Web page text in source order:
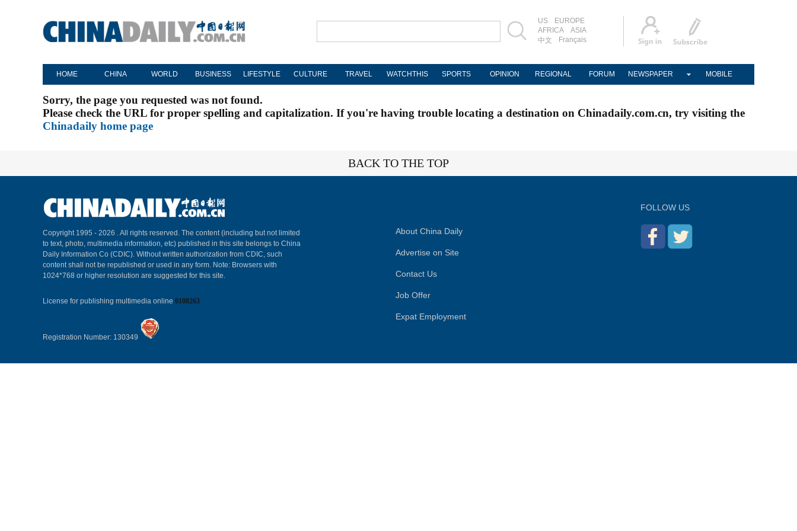
US
EUROPE
AFRICA
ASIA
中文
Français
HOME CHINA WORLD BUSINESS LIFESTYLE CULTURE TRAVEL WATCHTHIS SPORTS OPINION REGIONAL FORUM NEWSPAPER MOBILE
Sorry, the page you requested was not found.
Please check the URL for proper spelling and capitalization. If you're having trouble locating a destination on Chinadaily.com.cn, try visiting the
Chinadaily home page
BACK TO THE TOP
Copyright 1995 - 2026 . All rights reserved. The content (including but not limited
to text, photo, multimedia information, etc) published in this site belongs to China
Daily Information Co (CDIC). Without written authorization from CDIC, such
content shall not be republished or used in any form. Note: Browsers with
1024*768 or higher resolution are suggested for this site.
License for publishing multimedia online 0108263
Registration Number: 130349
About China Daily
Advertise on Site
Contact Us
Job Offer
Expat Employment
FOLLOW US